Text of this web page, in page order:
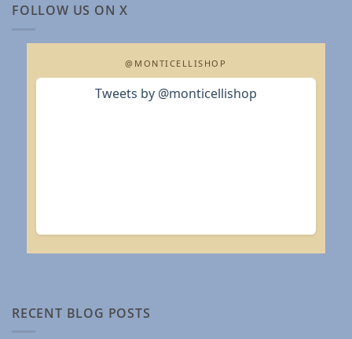
FOLLOW US ON X
@MONTICELLISHOP
Tweets by @monticellishop
RECENT BLOG POSTS